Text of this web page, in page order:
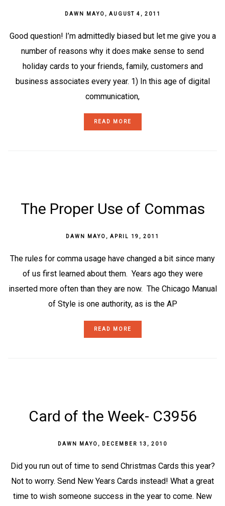
DAWN MAYO , AUGUST 4, 2011
Good question! I’m admittedly biased but let me give you a
number of reasons why it does make sense to send
holiday cards to your friends, family, customers and
business associates every year. 1) In this age of digital
communication,
READ MORE
The Proper Use of Commas
DAWN MAYO , APRIL 19, 2011
The rules for comma usage have changed a bit since many
of us first learned about them. Years ago they were
inserted more often than they are now. The Chicago Manual
of Style is one authority, as is the AP
READ MORE
Card of the Week- C3956
DAWN MAYO , DECEMBER 13, 2010
Did you run out of time to send Christmas Cards this year?
Not to worry. Send New Years Cards instead! What a great
time to wish someone success in the year to come. New